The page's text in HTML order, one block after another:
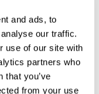
and ads, to
our traffic.
use of our site with
partners who
that you’ve
from your use
how your
services,
impressions
to our
this
interest-